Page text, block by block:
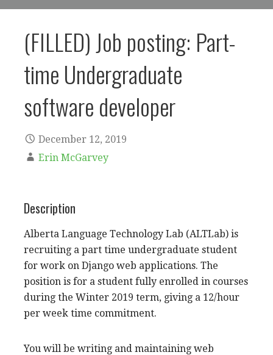
(FILLED) Job posting: Part-
time Undergraduate
software developer
December 12, 2019
Erin McGarvey
Description
Alberta Language Technology Lab (ALTLab) is
recruiting a part time undergraduate student
for work on Django web applications. The
position is for a student fully enrolled in courses
during the Winter 2019 term, giving a 12/hour
per week time commitment.
You will be writing and maintaining web